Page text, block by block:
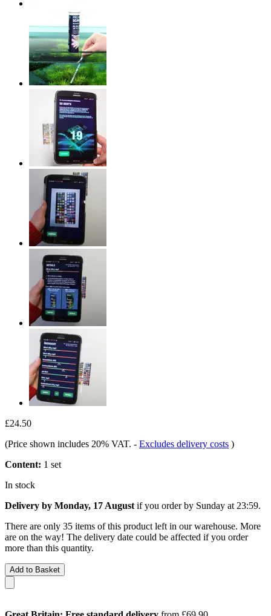
£24.50
(Price shown includes 20% VAT. - Excludes delivery costs )
Content: 1 set
In stock
Delivery by Monday, 17 August if you order by Sunday at 23:59.
There are only 35 items of this product left in our warehouse. More
are on the way! The delivery date could be affected if you order
more than this quantity.
Add to Basket